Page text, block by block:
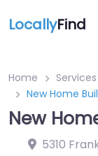
LocallyFind
Home Services
New Home
New
5310